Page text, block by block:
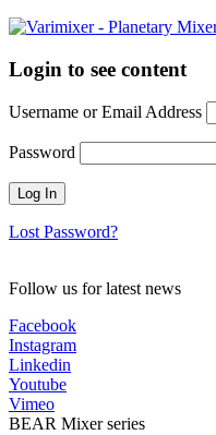
Login to see content
Username or Email Address
Password
Lost Password?
Follow us for latest news
Facebook
Instagram
Linkedin
Youtube
Vimeo
BEAR Mixer series